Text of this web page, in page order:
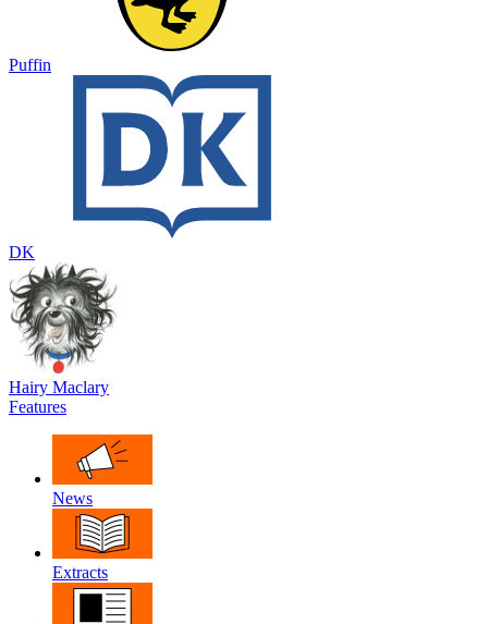
Puffin
DK
Hairy Maclary
Features
News
Extracts